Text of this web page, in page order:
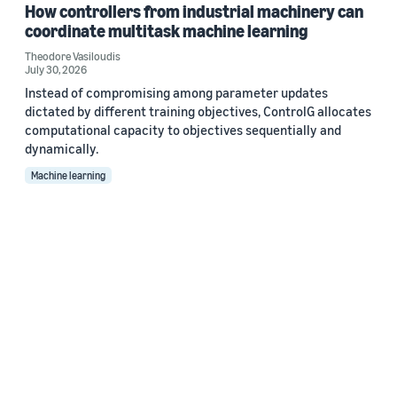
How controllers from industrial machinery can
coordinate multitask machine learning
Theodore Vasiloudis
July 30, 2026
Instead of compromising among parameter updates
dictated by different training objectives, ControlG allocates
computational capacity to objectives sequentially and
dynamically.
Machine learning